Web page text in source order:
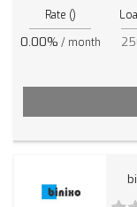
Rate ()
0.00% / month